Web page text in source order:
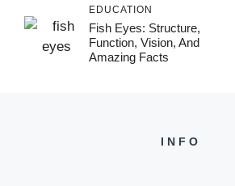
EDUCATION
Fish Eyes: Structure,
Function, Vision, And
Amazing Facts
INFO